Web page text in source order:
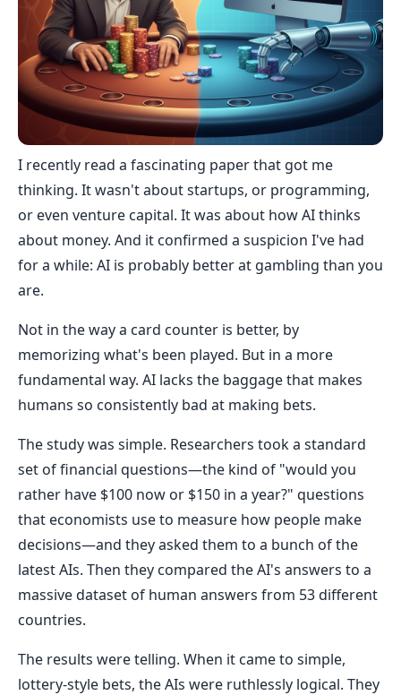
I recently read a fascinating paper that got me
thinking. It wasn't about startups, or programming,
or even venture capital. It was about how AI thinks
about money. And it confirmed a suspicion I've had
for a while: AI is probably better at gambling than you
are.
Not in the way a card counter is better, by
memorizing what's been played. But in a more
fundamental way. AI lacks the baggage that makes
humans so consistently bad at making bets.
The study was simple. Researchers took a standard
set of financial questions—the kind of "would you
rather have $100 now or $150 in a year?" questions
that economists use to measure how people make
decisions—and they asked them to a bunch of the
latest AIs. Then they compared the AI's answers to a
massive dataset of human answers from 53 different
countries.
The results were telling. When it came to simple,
lottery-style bets, the AIs were ruthlessly logical. They